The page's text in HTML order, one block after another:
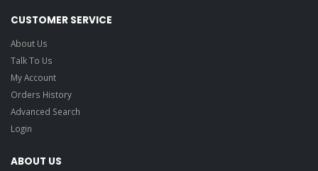
CUSTOMER SERVICE
About Us
Talk To Us
My Account
Orders History
Advanced Search
Login
ABOUT US